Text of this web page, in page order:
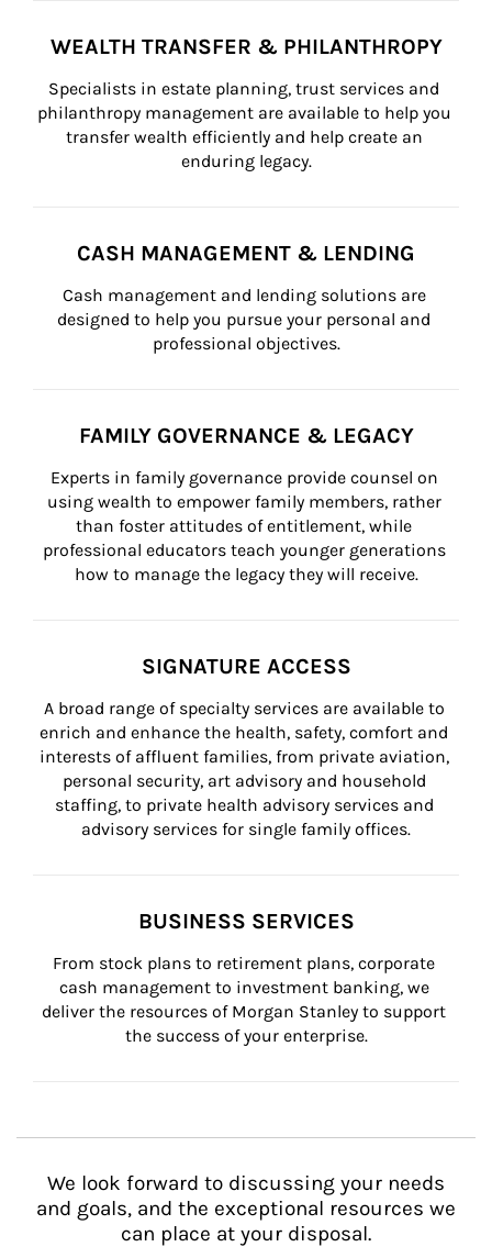
WEALTH TRANSFER & PHILANTHROPY
Specialists in estate planning, trust services and
philanthropy management are available to help you
transfer wealth efficiently and help create an
enduring legacy.
CASH MANAGEMENT & LENDING
Cash management and lending solutions are
designed to help you pursue your personal and
professional objectives.
FAMILY GOVERNANCE & LEGACY
Experts in family governance provide counsel on
using wealth to empower family members, rather
than foster attitudes of entitlement, while
professional educators teach younger generations
how to manage the legacy they will receive.
SIGNATURE ACCESS
A broad range of specialty services are available to
enrich and enhance the health, safety, comfort and
interests of affluent families, from private aviation,
personal security, art advisory and household
staffing, to private health advisory services and
advisory services for single family offices.
BUSINESS SERVICES
From stock plans to retirement plans, corporate
cash management to investment banking, we
deliver the resources of Morgan Stanley to support
the success of your enterprise.
We look forward to discussing your needs
and goals, and the exceptional resources we
can place at your disposal.